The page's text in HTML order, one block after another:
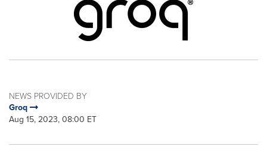
NEWS PROVIDED BY
Groq
Aug 15, 2023, 08:00 ET